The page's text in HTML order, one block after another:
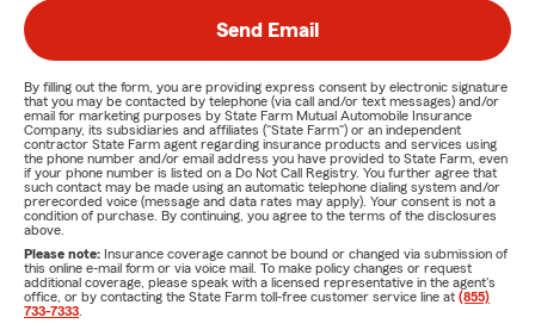
Send Email
By filling out the form, you are providing express consent by electronic signature
that you may be contacted by telephone (via call and/or text messages) and/or
email for marketing purposes by State Farm Mutual Automobile Insurance
Company, its subsidiaries and affiliates ("State Farm") or an independent
contractor State Farm agent regarding insurance products and services using
the phone number and/or email address you have provided to State Farm, even
if your phone number is listed on a Do Not Call Registry. You further agree that
such contact may be made using an automatic telephone dialing system and/or
prerecorded voice (message and data rates may apply). Your consent is not a
condition of purchase. By continuing, you agree to the terms of the disclosures
above.
Please note: Insurance coverage cannot be bound or changed via submission of
this online e-mail form or via voice mail. To make policy changes or request
additional coverage, please speak with a licensed representative in the agent's
office, or by contacting the State Farm toll-free customer service line at (855)
733-7333